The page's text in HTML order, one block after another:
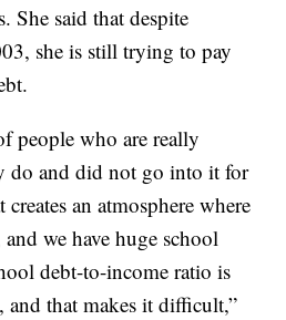
She said that despite
she is still trying to pay
people who are really
do and did not go into it for
an atmosphere where
we have huge school
debt-to-income ratio is
and that makes it difficult,”